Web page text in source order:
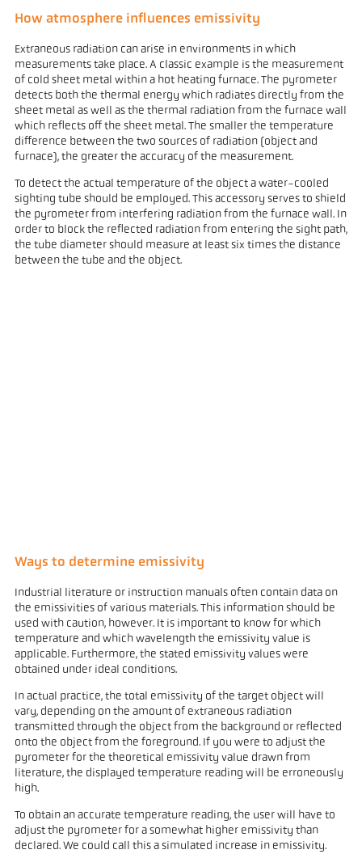
How atmosphere influences emissivity
Extraneous radiation can arise in environments in which
measurements take place. A classic example is the measurement
of cold sheet metal within a hot heating furnace. The pyrometer
detects both the thermal energy which radiates directly from the
sheet metal as well as the thermal radiation from the furnace wall
which reflects off the sheet metal. The smaller the temperature
difference between the two sources of radiation (object and
furnace), the greater the accuracy of the measurement.
To detect the actual temperature of the object a water-cooled
sighting tube should be employed. This accessory serves to shield
the pyrometer from interfering radiation from the furnace wall. In
order to block the reflected radiation from entering the sight path,
the tube diameter should measure at least six times the distance
between the tube and the object.
Ways to determine emissivity
Industrial literature or instruction manuals often contain data on
the emissivities of various materials. This information should be
used with caution, however. It is important to know for which
temperature and which wavelength the emissivity value is
applicable. Furthermore, the stated emissivity values were
obtained under ideal conditions.
In actual practice, the total emissivity of the target object will
vary, depending on the amount of extraneous radiation
transmitted through the object from the background or reflected
onto the object from the foreground. If you were to adjust the
pyrometer for the theoretical emissivity value drawn from
literature, the displayed temperature reading will be erroneously
high.
To obtain an accurate temperature reading, the user will have to
adjust the pyrometer for a somewhat higher emissivity than
declared. We could call this a simulated increase in emissivity.